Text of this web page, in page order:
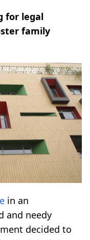
for legal
family
in an
and needy
decided to